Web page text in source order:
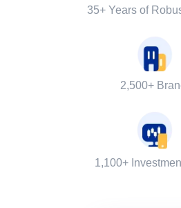
35+ Years of
2,500+
1,100+